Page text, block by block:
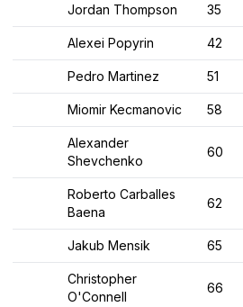
Jordan Thompson 35
Alexei Popyrin 42
Pedro Martinez 51
Miomir Kecmanovic 58
Alexander
Shevchenko
60
Roberto Carballes
Baena
62
Jakub Mensik 65
Christopher
O'Connell
66